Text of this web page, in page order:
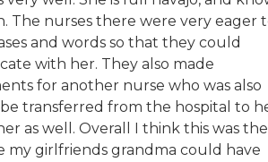
The nurses there were very eager
and words so that they could
with her. They also made
for another nurse who was also
transferred from the hospital to
as well. Overall I think this was the
my girlfriends grandma could have